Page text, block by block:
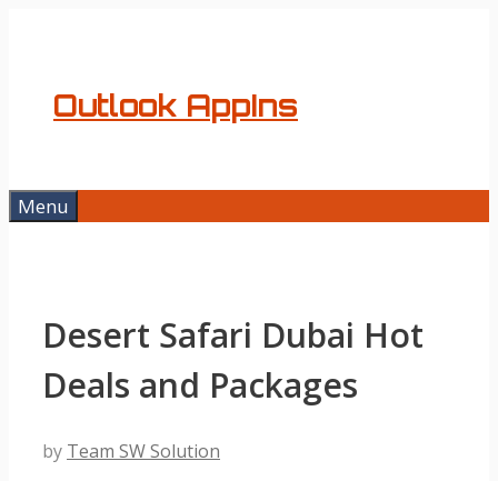
Outlook AppIns
Menu
Desert Safari Dubai Hot
Deals and Packages
by Team SW Solution